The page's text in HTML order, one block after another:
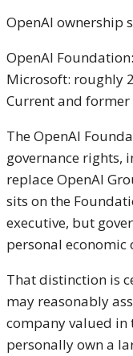
OpenAI ownership
OpenAI
Microsoft: roughly
Current and former
The OpenAI
governance rights,
replace OpenAI
sits on the
executive, but
personal economic
That distinction is
may reasonably
company valued
personally own a